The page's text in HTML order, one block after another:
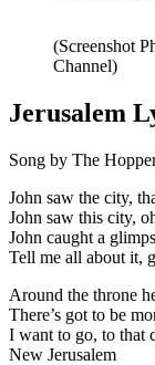
(Screenshot
Channel)
Jerusalem
Song by The
John saw the city,
John saw this city,
John caught a
Tell me all about it,
Around the throne
There’s got to be
I want to go, to that
New Jerusalem